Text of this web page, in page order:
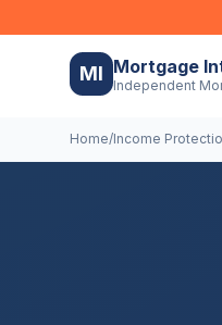
MI Mortgage
Independent
Home/Income